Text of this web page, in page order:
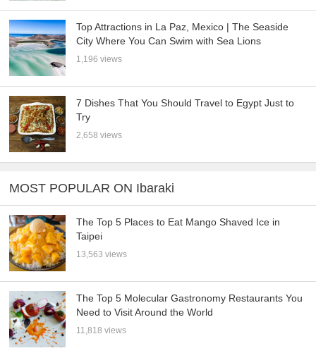
Top Attractions in La Paz, Mexico | The Seaside
City Where You Can Swim with Sea Lions
1,196 views
7 Dishes That You Should Travel to Egypt Just to
Try
2,658 views
MOST POPULAR ON Ibaraki
The Top 5 Places to Eat Mango Shaved Ice in
Taipei
13,563 views
The Top 5 Molecular Gastronomy Restaurants You
Need to Visit Around the World
11,818 views